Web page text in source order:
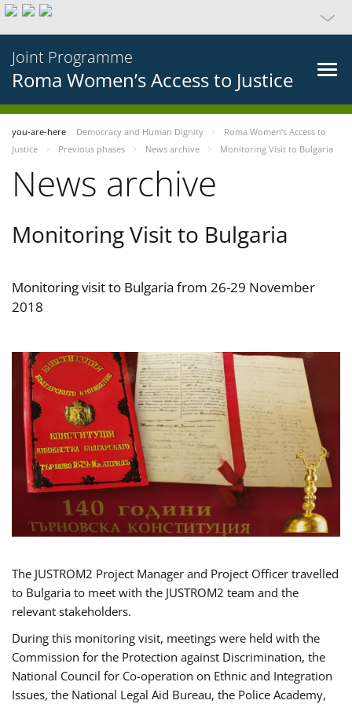
Joint Programme
Roma Women’s Access to Justice
you-are-here Democracy and Human Dignity
Roma Women’s Access to
Justice
Previous phases News archive Monitoring Visit to Bulgaria
News archive
Monitoring Visit to Bulgaria
Monitoring visit to Bulgaria from 26-29 November
2018
The JUSTROM2 Project Manager and Project Officer travelled
to Bulgaria to meet with the JUSTROM2 team and the
relevant stakeholders.
During this monitoring visit, meetings were held with the
Commission for the Protection against Discrimination, the
National Council for Co-operation on Ethnic and Integration
Issues, the National Legal Aid Bureau, the Police Academy,